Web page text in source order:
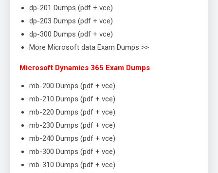
dp-201 Dumps (pdf + vce)
dp-203 Dumps (pdf + vce)
dp-300 Dumps (pdf + vce)
More Microsoft data Exam Dumps >>
Microsoft Dynamics 365 Exam Dumps
mb-200 Dumps (pdf + vce)
mb-210 Dumps (pdf + vce)
mb-220 Dumps (pdf + vce)
mb-230 Dumps (pdf + vce)
mb-240 Dumps (pdf + vce)
mb-300 Dumps (pdf + vce)
mb-310 Dumps (pdf + vce)